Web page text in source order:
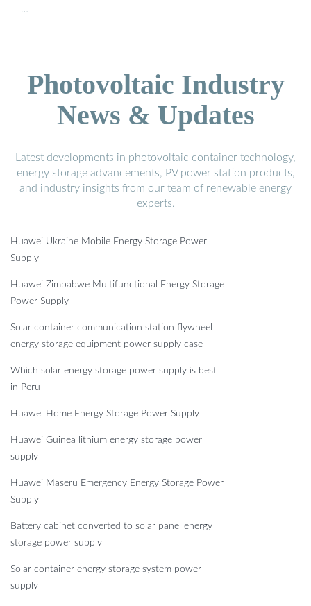
…
Photovoltaic Industry
News & Updates
Latest developments in photovoltaic container technology,
energy storage advancements, PV power station products,
and industry insights from our team of renewable energy
experts.
Huawei Ukraine Mobile Energy Storage Power
Supply
Huawei Zimbabwe Multifunctional Energy Storage
Power Supply
Solar container communication station flywheel
energy storage equipment power supply case
Which solar energy storage power supply is best
in Peru
Huawei Home Energy Storage Power Supply
Huawei Guinea lithium energy storage power
supply
Huawei Maseru Emergency Energy Storage Power
Supply
Battery cabinet converted to solar panel energy
storage power supply
Solar container energy storage system power
supply